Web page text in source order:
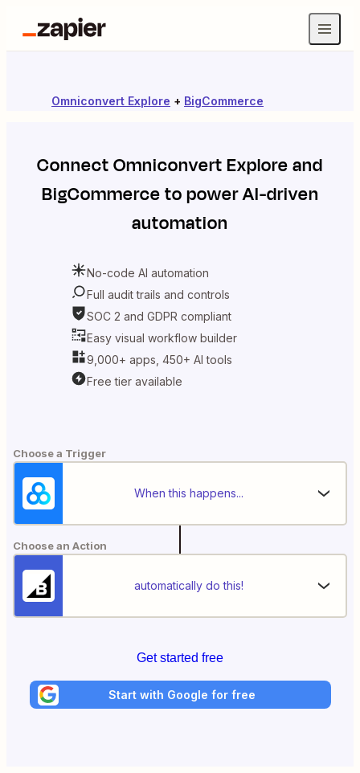
Omniconvert Explore + BigCommerce
ConnectOmniconvert Exploreand
BigCommerceto power AI-driven
automation
No-code AI automation
Full audit trails and controls
SOC 2 and GDPR compliant
Easy visual workflow builder
9,000+ apps, 450+ AI tools
Free tier available
Choose a Trigger
When this happens...
Choose an Action
automatically do this!
Get started free
Start with Google for free